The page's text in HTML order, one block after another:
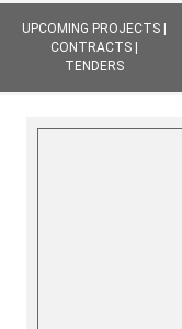
UPCOMING PROJECTS |
CONTRACTS |
TENDERS